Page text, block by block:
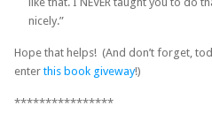
nicely.”
Hope that helps! (And don’t forget,
enterthis book giveway!)
****************